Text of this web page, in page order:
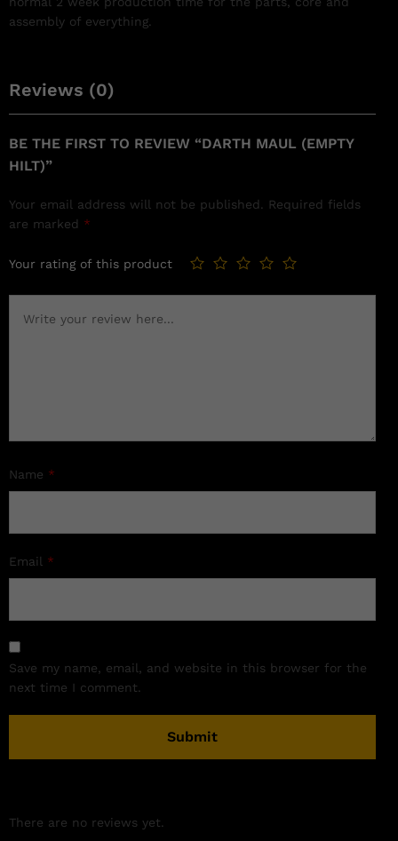
assembly of everything.
Reviews (0)
BE THE FIRST TO REVIEW “DARTH MAUL (EMPTY
HILT)”
Your email address will not be published.
Required fields
are marked *
Your rating of this product
Name *
Email *
Save my name, email, and website in this browser for the
next time I comment.
There are no reviews yet.